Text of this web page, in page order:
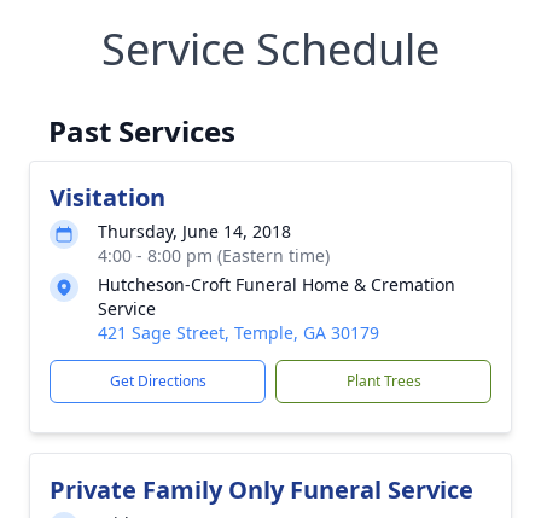
Service Schedule
Past Services
Visitation
Thursday, June 14, 2018
4:00 - 8:00 pm (Eastern time)
Hutcheson-Croft Funeral Home & Cremation
Service
421 Sage Street, Temple, GA 30179
Get Directions Plant Trees
Private Family Only Funeral Service